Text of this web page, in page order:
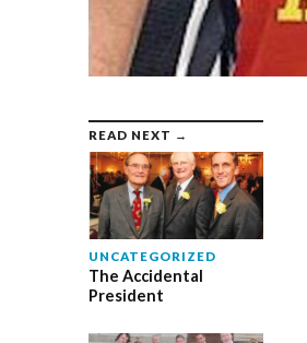
READ NEXT →
UNCATEGORIZED
The Accidental
President